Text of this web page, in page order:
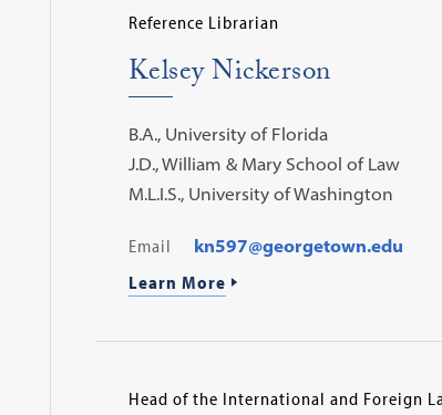
Reference Librarian
Kelsey Nickerson
B.A., University of Florida
J.D., William & Mary School of Law
M.L.I.S., University of Washington
Email
kn597@georgetown.edu
Learn More
Head of the International and Foreign